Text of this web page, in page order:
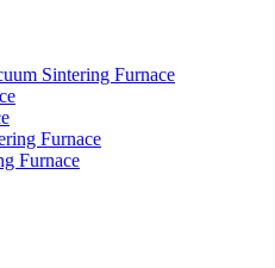
Sintering Furnace
Furnace
Furnace